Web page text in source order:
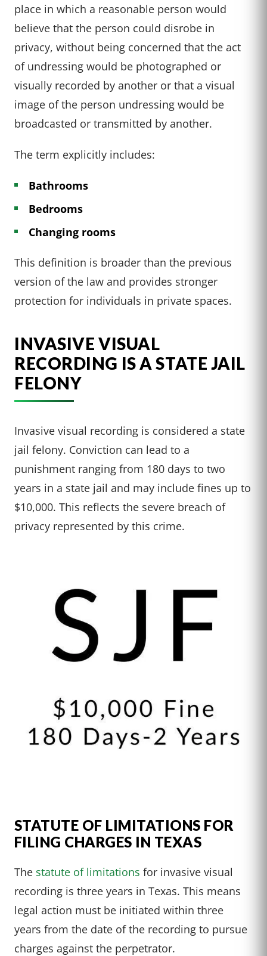
place in which a reasonable person would
believe that the person could disrobe in
privacy, without being concerned that the act
of undressing would be photographed or
visually recorded by another or that a visual
image of the person undressing would be
broadcasted or transmitted by another.
The term explicitly includes:
Bathrooms
Bedrooms
Changing rooms
This definition is broader than the previous
version of the law and provides stronger
protection for individuals in private spaces.
INVASIVE VISUAL
RECORDING IS A STATE JAIL
FELONY
Invasive visual recording is considered a state
jail felony. Conviction can lead to a
punishment ranging from 180 days to two
years in a state jail and may include fines up to
$10,000. This reflects the severe breach of
privacy represented by this crime.
STATUTE OF LIMITATIONS FOR
FILING CHARGES IN TEXAS
The statute of limitations for invasive visual
recording is three years in Texas. This means
legal action must be initiated within three
years from the date of the recording to pursue
charges against the perpetrator.